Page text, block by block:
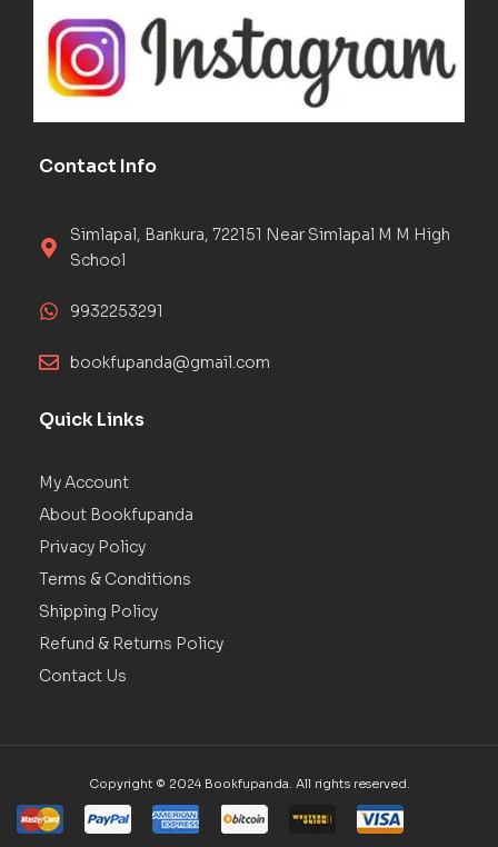
Contact Info
Simlapal, Bankura, 722151 Near Simlapal M M High
School
9932253291
bookfupanda@gmail.com
Quick Links
My Account
About Bookfupanda
Privacy Policy
Terms & Conditions
Shipping Policy
Refund & Returns Policy
Contact Us
Copyright © 2024 Bookfupanda. All rights reserved.